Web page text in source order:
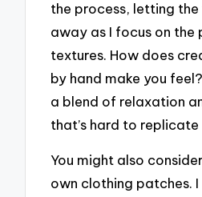
the process, letting
away as I focus on the
textures. How does
by hand make you
a blend of relaxation
that’s hard to replicate
You might also
own clothing patches.